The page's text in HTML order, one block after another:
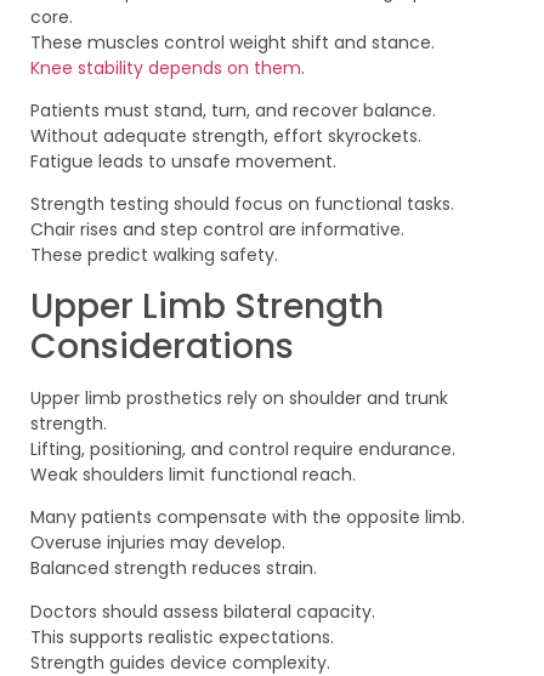
core.
These muscles control weight shift and stance.
Knee stability depends on them.
Patients must stand, turn, and recover balance.
Without adequate strength, effort skyrockets.
Fatigue leads to unsafe movement.
Strength testing should focus on functional tasks.
Chair rises and step control are informative.
These predict walking safety.
Upper Limb Strength
Considerations
Upper limb prosthetics rely on shoulder and trunk
strength.
Lifting, positioning, and control require endurance.
Weak shoulders limit functional reach.
Many patients compensate with the opposite limb.
Overuse injuries may develop.
Balanced strength reduces strain.
Doctors should assess bilateral capacity.
This supports realistic expectations.
Strength guides device complexity.